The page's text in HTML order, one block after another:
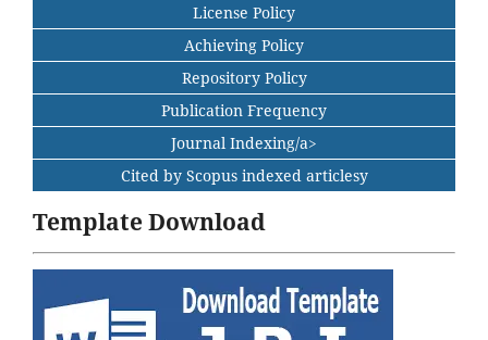
License Policy
Achieving Policy
Repository Policy
Publication Frequency
Journal Indexing/a>
Cited by Scopus indexed articlesy
Template Download